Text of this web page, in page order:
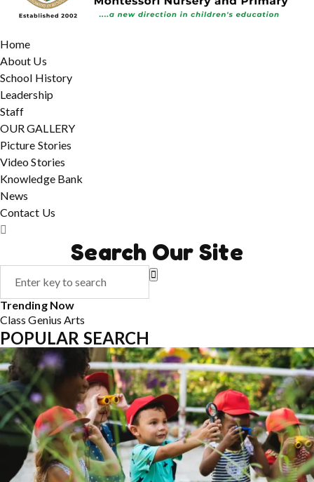
Home
About Us
School History
Leadership
Staff
OUR GALLERY
Picture Stories
Video Stories
Knowledge Bank
News
Contact Us
Search Our Site
Trending Now
ClassGeniusArts
POPULAR SEARCH